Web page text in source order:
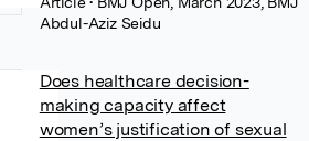
Abdul-Aziz Seidu
Does healthcare decision-
making capacity affect
women’s justification of sexual